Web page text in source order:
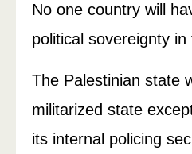
No one country will
political sovereignty in
The Palestinian state
militarized state
its internal policing­